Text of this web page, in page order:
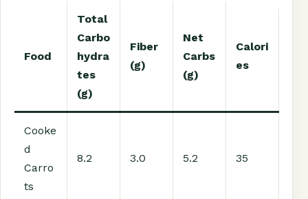
Food
Total
Carbo
hydra
tes
(g)
Fiber
(g)
Net
Carbs
(g)
Calori
es
Cooke
d
Carro
ts
8.2 3.0 5.2 35